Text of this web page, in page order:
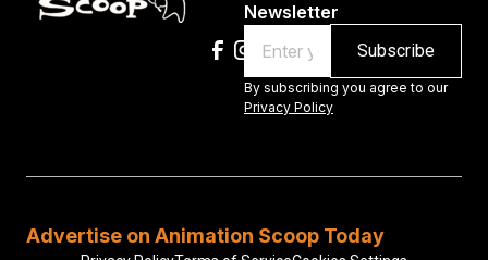
Newsletter
Email
By subscribing you agree to our
Privacy Policy
Advertise on Animation Scoop Today